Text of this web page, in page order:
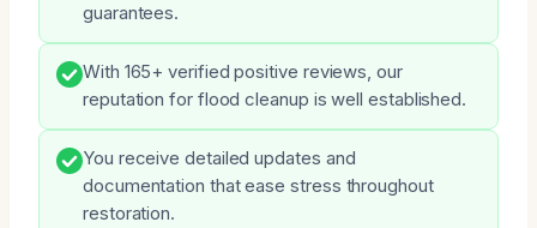
guarantees.
With 165+ verified positive reviews, our
reputation for flood cleanup is well established.
You receive detailed updates and
documentation that ease stress throughout
restoration.